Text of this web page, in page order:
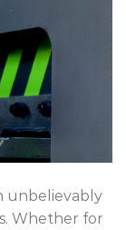
unbelievably
Whether for